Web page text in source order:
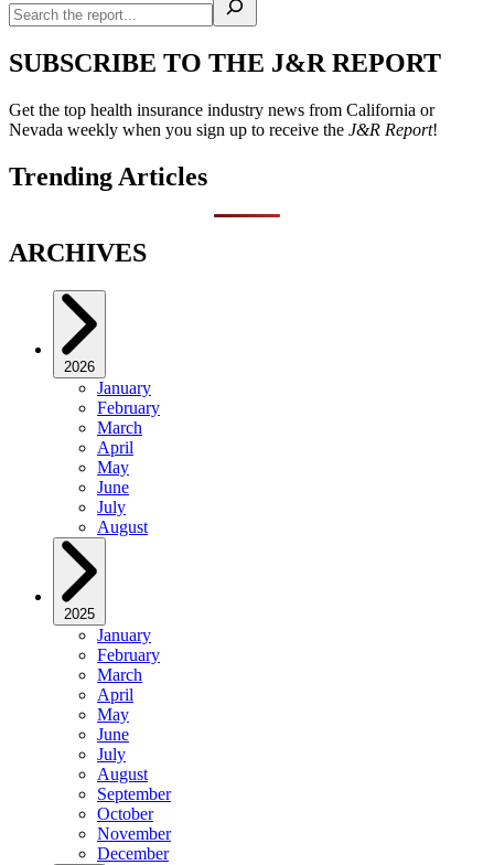
SUBSCRIBE TO THE J&R REPORT
Get the top health insurance industry news from California or
Nevada weekly when you sign up to receive the J&R Report!
Trending Articles
ARCHIVES
2026
January
February
March
April
May
June
July
August
2025
January
February
March
April
May
June
July
August
September
October
November
December